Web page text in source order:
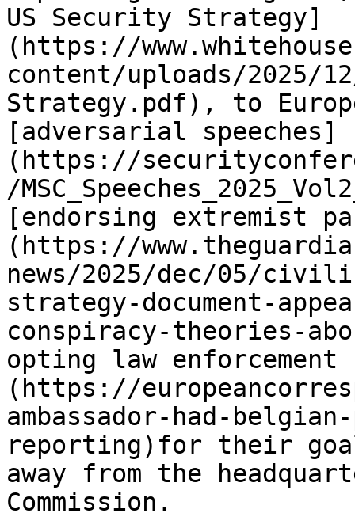
US Security Strategy]
(https://
content/uploads/2025/
Strategy.pdf), to
[adversarial speeches]
(https://
/
[endorsing extremist
(https://
news/2025/dec/05/
strategy-document-
conspiracy-theories-
opting law enforcement
(https://
ambassador-had-
reporting)for their
away from the
Commission.